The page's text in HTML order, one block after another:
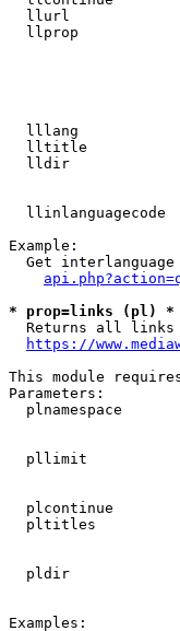
llurl
llprop
lllang
lltitle
lldir
llinlanguagecode
Example:
Get interlanguage
* prop=links (pl) *
Returns all links
https://
This module
Parameters:
plnamespace
pllimit
plcontinue
pltitles
pldir
Examples: